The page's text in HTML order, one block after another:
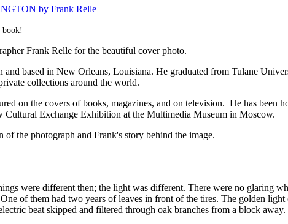
book!
Frank Relle for the beautiful cover photo.
and based in New Orleans, Louisiana. He graduated from Tulane
collections around the world.
on the covers of books, magazines, and on television. He has
Cultural Exchange Exhibition at the Multimedia Museum in Moscow.
of the photograph and Frank's story behind the image.
were different then; the light was different. There were no glaring
of them had two years of leaves in front of the tires. The golden
beat skipped and filtered through oak branches from a block away.